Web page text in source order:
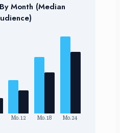
Month (Median
Mo.12 Mo.18 Mo.24